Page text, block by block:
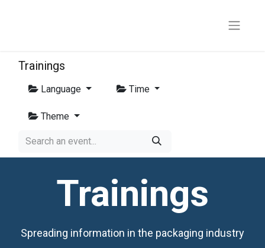
Trainings
Language Time
Theme
Trainings
Spreading information in the packaging industry